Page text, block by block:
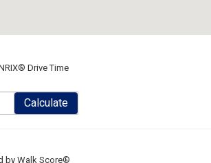
Drive Time
Calculate
by Walk Score®